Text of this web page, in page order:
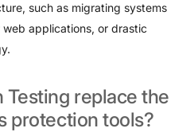
such as migrating systems
applications, or drastic
Testing replace the
protection tools?